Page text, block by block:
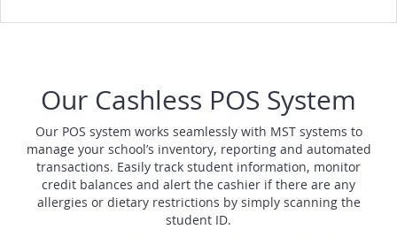
Our Cashless POS System
Our POS system works seamlessly with MST systems to
manage your school’s inventory, reporting and automated
transactions. Easily track student information, monitor
credit balances and alert the cashier if there are any
allergies or dietary restrictions by simply scanning the
student ID.